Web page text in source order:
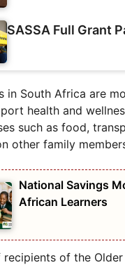
SASSA Full Grant
in South Africa are
health and
such as food,
other family
National Savings
African Learners
recipients of the